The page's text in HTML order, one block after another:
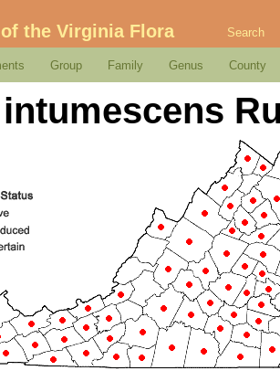
the Virginia Flora Search
Group Family Genus County